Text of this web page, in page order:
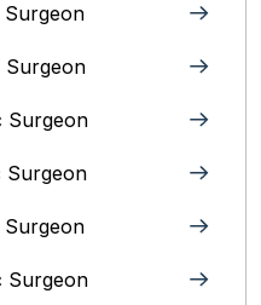
Surgeon
Surgeon
Surgeon
Surgeon